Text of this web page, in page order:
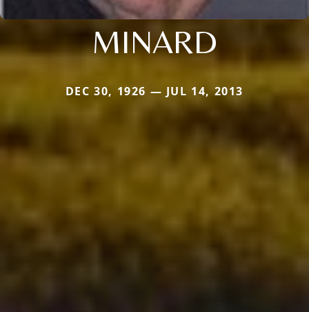
MINARD
DEC 30, 1926 — JUL 14, 2013